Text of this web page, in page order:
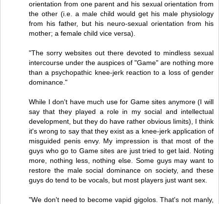
orientation from one parent and his sexual orientation from
the other (i.e. a male child would get his male physiology
from his father, but his neuro-sexual orientation from his
mother; a female child vice versa).
"The sorry websites out there devoted to mindless sexual
intercourse under the auspices of "Game" are nothing more
than a psychopathic knee-jerk reaction to a loss of gender
dominance."
While I don't have much use for Game sites anymore (I will
say that they played a role in my social and intellectual
development, but they do have rather obvious limits), I think
it's wrong to say that they exist as a knee-jerk application of
misguided penis envy. My impression is that most of the
guys who go to Game sites are just tried to get laid. Noting
more, nothing less, nothing else. Some guys may want to
restore the male social dominance on society, and these
guys do tend to be vocals, but most players just want sex.
"We don't need to become vapid gigolos. That's not manly,